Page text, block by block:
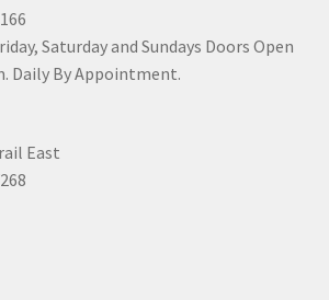
Saturday and Sundays Doors Open
Daily By Appointment.
East